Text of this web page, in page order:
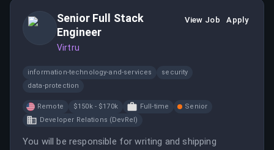
Senior Full Stack
Engineer
Virtru
View Job Apply
information-technology-and-services
security
data-protection
Remote $150k - $170k Full-time
Senior
Developer Relations (DevRel)
You will be responsible for writing and shipping